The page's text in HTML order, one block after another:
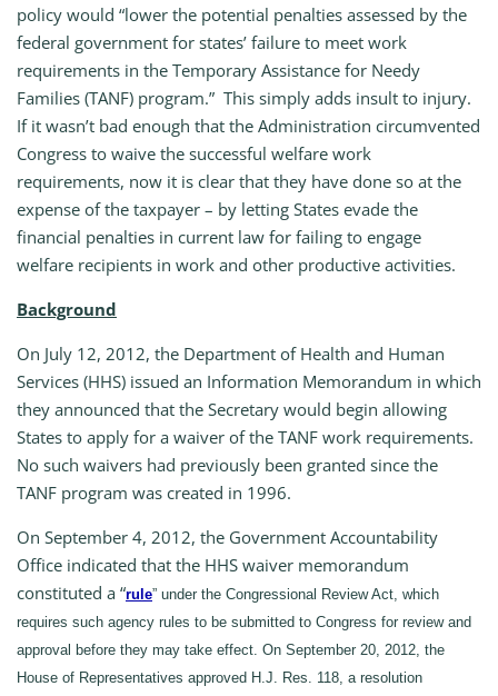
policy would “lower the potential penalties assessed by the
federal government for states’ failure to meet work
requirements in the Temporary Assistance for Needy
Families (TANF) program.” This simply adds insult to injury.
If it wasn’t bad enough that the Administration circumvented
Congress to waive the successful welfare work
requirements, now it is clear that they have done so at the
expense of the taxpayer – by letting States evade the
financial penalties in current law for failing to engage
welfare recipients in work and other productive activities.
Background
On July 12, 2012, the Department of Health and Human
Services (HHS) issued an Information Memorandum in which
they announced that the Secretary would begin allowing
States to apply for a waiver of the TANF work requirements.
No such waivers had previously been granted since the
TANF program was created in 1996.
On September 4, 2012, the Government Accountability
Office indicated that the HHS waiver memorandum
constituted a “rule” under the Congressional Review Act, which
requires such agency rules to be submitted to Congress for review and
approval before they may take effect. On September 20, 2012, the
House of Representatives approved H.J. Res. 118, a resolution